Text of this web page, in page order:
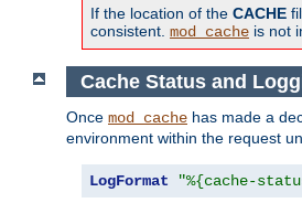
If the location of the CACHE
consistent. mod_cache is not
Cache Status and
Once mod_cache has made a
environment within the request
LogFormat "%{cache-